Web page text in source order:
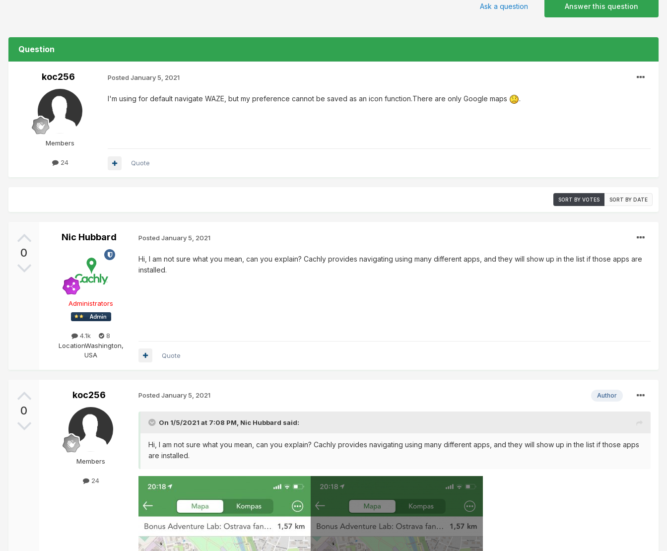
Answer this question
Ask a question
Question
koc256
Members
24
Posted January 5, 2021
I'm using for default navigate WAZE, but my preference cannot be saved as an icon function.There are only Google maps .
Quote
SORT BY VOTES SORT BY DATE
0
Nic Hubbard
Administrators
4.1k
8
LocationWashington,
USA
Posted January 5, 2021
Hi, I am not sure what you mean, can you explain? Cachly provides navigating using many different apps, and they will show up in the list if those apps are
installed.
Quote
0
koc256
Members
24
Author
Posted January 5, 2021
On 1/5/2021 at 7:08 PM, Nic Hubbard said:
Hi, I am not sure what you mean, can you explain? Cachly provides navigating using many different apps, and they will show up in the list if those apps
are installed.